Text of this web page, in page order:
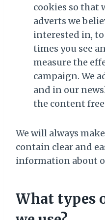
cookies so that
adverts we
interested in,
times you see
measure the
campaign. We
and in our
the content
We will always
contain clear and
information about
What types